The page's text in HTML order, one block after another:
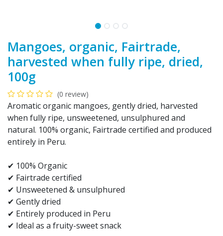
Mangoes, organic, Fairtrade,
harvested when fully ripe, dried,
100g
(0 review)
Aromatic organic mangoes, gently dried, harvested
when fully ripe, unsweetened, unsulphured and
natural. 100% organic, Fairtrade certified and produced
entirely in Peru.
✔ 100% Organic
✔ Fairtrade certified
✔ Unsweetened & unsulphured
✔ Gently dried
✔ Entirely produced in Peru
✔ Ideal as a fruity-sweet snack